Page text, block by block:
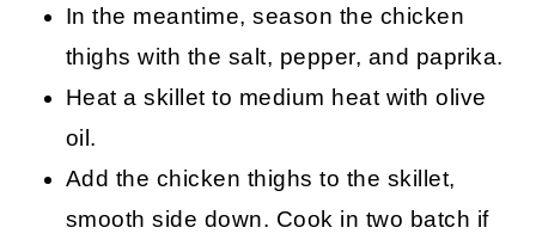
In the meantime, season the chicken
thighs with the salt, pepper, and paprika.
Heat a skillet to medium heat with olive
oil.
Add the chicken thighs to the skillet,
smooth side down. Cook in two batch if